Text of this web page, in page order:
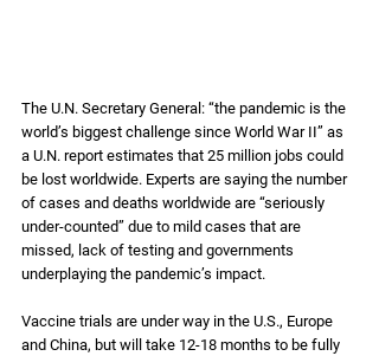
The U.N. Secretary General: “the pandemic is the
world’s biggest challenge since World War II” as
a U.N. report estimates that 25 million jobs could
be lost worldwide. Experts are saying the number
of cases and deaths worldwide are “seriously
under-counted” due to mild cases that are
missed, lack of testing and governments
underplaying the pandemic’s impact.
Vaccine trials are under way in the U.S., Europe
and China, but will take 12-18 months to be fully